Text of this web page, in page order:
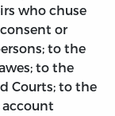
who chuse
or
to the
to the
Courts; to the